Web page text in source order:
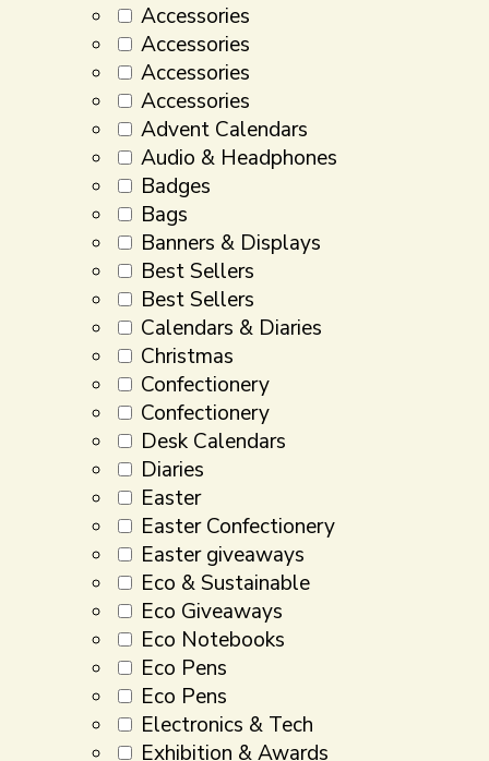
Accessories
Accessories
Accessories
Accessories
Advent Calendars
Audio & Headphones
Badges
Bags
Banners & Displays
Best Sellers
Best Sellers
Calendars & Diaries
Christmas
Confectionery
Confectionery
Desk Calendars
Diaries
Easter
Easter Confectionery
Easter giveaways
Eco & Sustainable
Eco Giveaways
Eco Notebooks
Eco Pens
Eco Pens
Electronics & Tech
Exhibition & Awards